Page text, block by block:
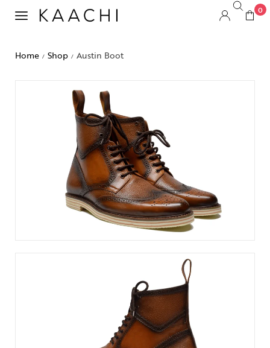
0
Home / Shop / Austin Boot